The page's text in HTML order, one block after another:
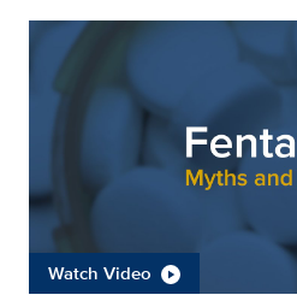
Watch Video